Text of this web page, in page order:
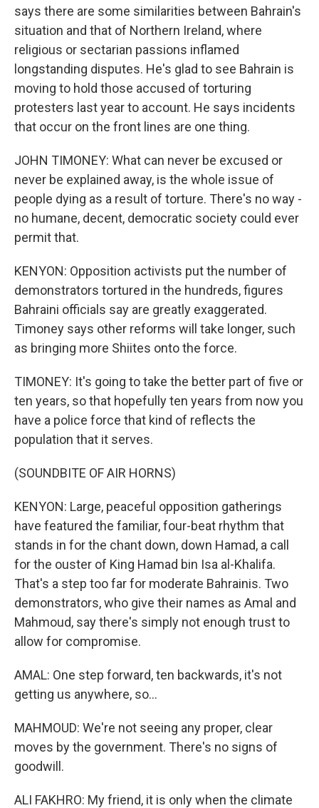
says there are some similarities between Bahrain's
situation and that of Northern Ireland, where
religious or sectarian passions inflamed
longstanding disputes. He's glad to see Bahrain is
moving to hold those accused of torturing
protesters last year to account. He says incidents
that occur on the front lines are one thing.
JOHN TIMONEY: What can never be excused or
never be explained away, is the whole issue of
people dying as a result of torture. There's no way -
no humane, decent, democratic society could ever
permit that.
KENYON: Opposition activists put the number of
demonstrators tortured in the hundreds, figures
Bahraini officials say are greatly exaggerated.
Timoney says other reforms will take longer, such
as bringing more Shiites onto the force.
TIMONEY: It's going to take the better part of five or
ten years, so that hopefully ten years from now you
have a police force that kind of reflects the
population that it serves.
(SOUNDBITE OF AIR HORNS)
KENYON: Large, peaceful opposition gatherings
have featured the familiar, four-beat rhythm that
stands in for the chant down, down Hamad, a call
for the ouster of King Hamad bin Isa al-Khalifa.
That's a step too far for moderate Bahrainis. Two
demonstrators, who give their names as Amal and
Mahmoud, say there's simply not enough trust to
allow for compromise.
AMAL: One step forward, ten backwards, it's not
getting us anywhere, so...
MAHMOUD: We're not seeing any proper, clear
moves by the government. There's no signs of
goodwill.
ALI FAKHRO: My friend, it is only when the climate